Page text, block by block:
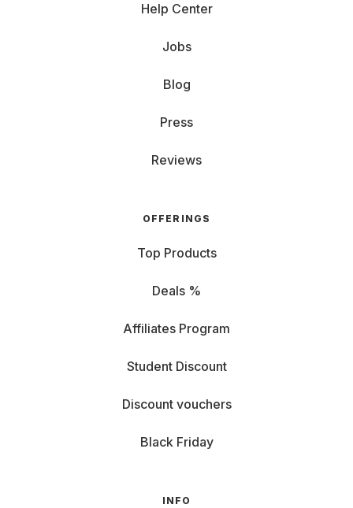
Help Center
Jobs
Blog
Press
Reviews
OFFERINGS
Top Products
Deals %
Affiliates Program
Student Discount
Discount vouchers
Black Friday
INFO